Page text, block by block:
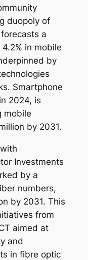
duopoly of
a
in mobile
by
Smartphone
2024, is
mobile
by 2031.
Investments
by a
numbers,
by 2031. This
from
aimed at
and
in fibre optic